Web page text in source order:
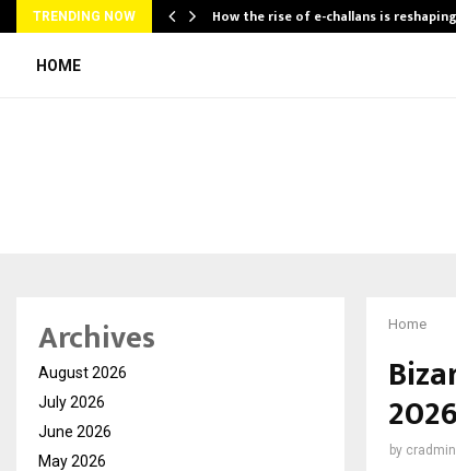
TRENDING NOW How the rise of e-challans is
HOME
Home
by cradmin
Archives
August 2026
July 2026
June 2026
May 2026